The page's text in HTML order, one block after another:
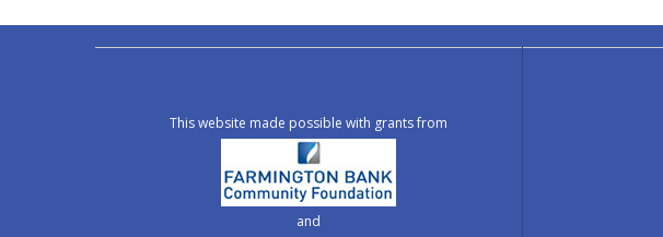
This website made possible with grants from
and